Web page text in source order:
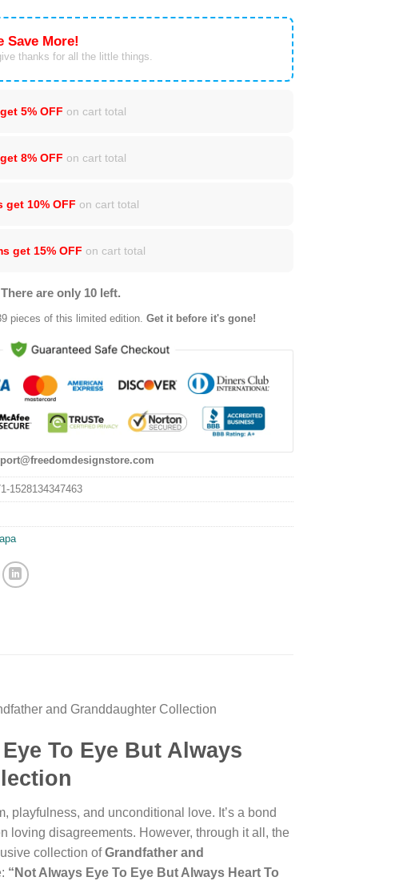
Save More!
thanks for all the little things.
5% OFF on cart total
8% OFF on cart total
get 10% OFF on cart total
get 15% OFF on cart total
There are only 10 left.
pieces of this limited edition. Get it before it's gone!
1528134347463
and Granddaughter Collection
To Eye But Always
and unconditional love. It’s a bond
loving disagreements. However, through it all, the
collection ofGrandfather and
“Not Always Eye To Eye But Always Heart To